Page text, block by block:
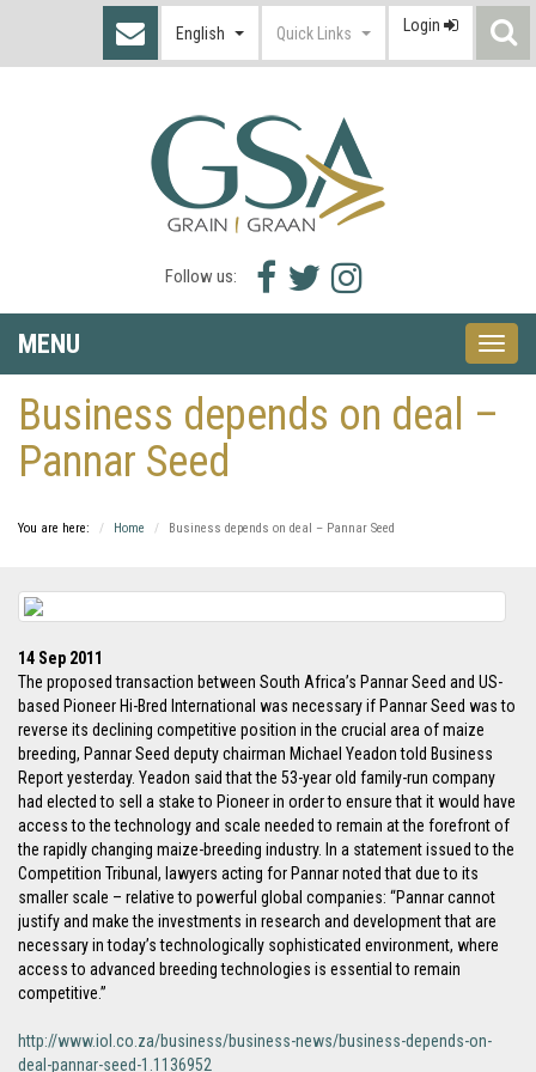
English Quick Links Login
Follow us:
Facebook
icon
Twitter
icon
Instagram
icon
MENU
Toggle
Business depends on deal –
Pannar Seed
You are here: Home Business depends on deal – Pannar Seed
14 Sep 2011
The proposed transaction between South Africa’s Pannar Seed and US-
based Pioneer Hi-Bred International was necessary if Pannar Seed was to
reverse its declining competitive position in the crucial area of maize
breeding, Pannar Seed deputy chairman Michael Yeadon told Business
Report yesterday. Yeadon said that the 53-year old family-run company
had elected to sell a stake to Pioneer in order to ensure that it would have
access to the technology and scale needed to remain at the forefront of
the rapidly changing maize-breeding industry. In a statement issued to the
Competition Tribunal, lawyers acting for Pannar noted that due to its
smaller scale – relative to powerful global companies: “Pannar cannot
justify and make the investments in research and development that are
necessary in today’s technologically sophisticated environment, where
access to advanced breeding technologies is essential to remain
competitive.”
http://www.iol.co.za/business/business-news/business-depends-on-
deal-pannar-seed-1.1136952